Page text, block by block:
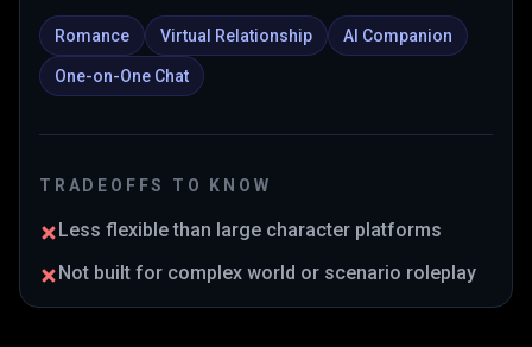
Romance Virtual Relationship AI Companion
One-on-One Chat
TRADEOFFS TO KNOW
Less flexible than large character platforms
Not built for complex world or scenario roleplay